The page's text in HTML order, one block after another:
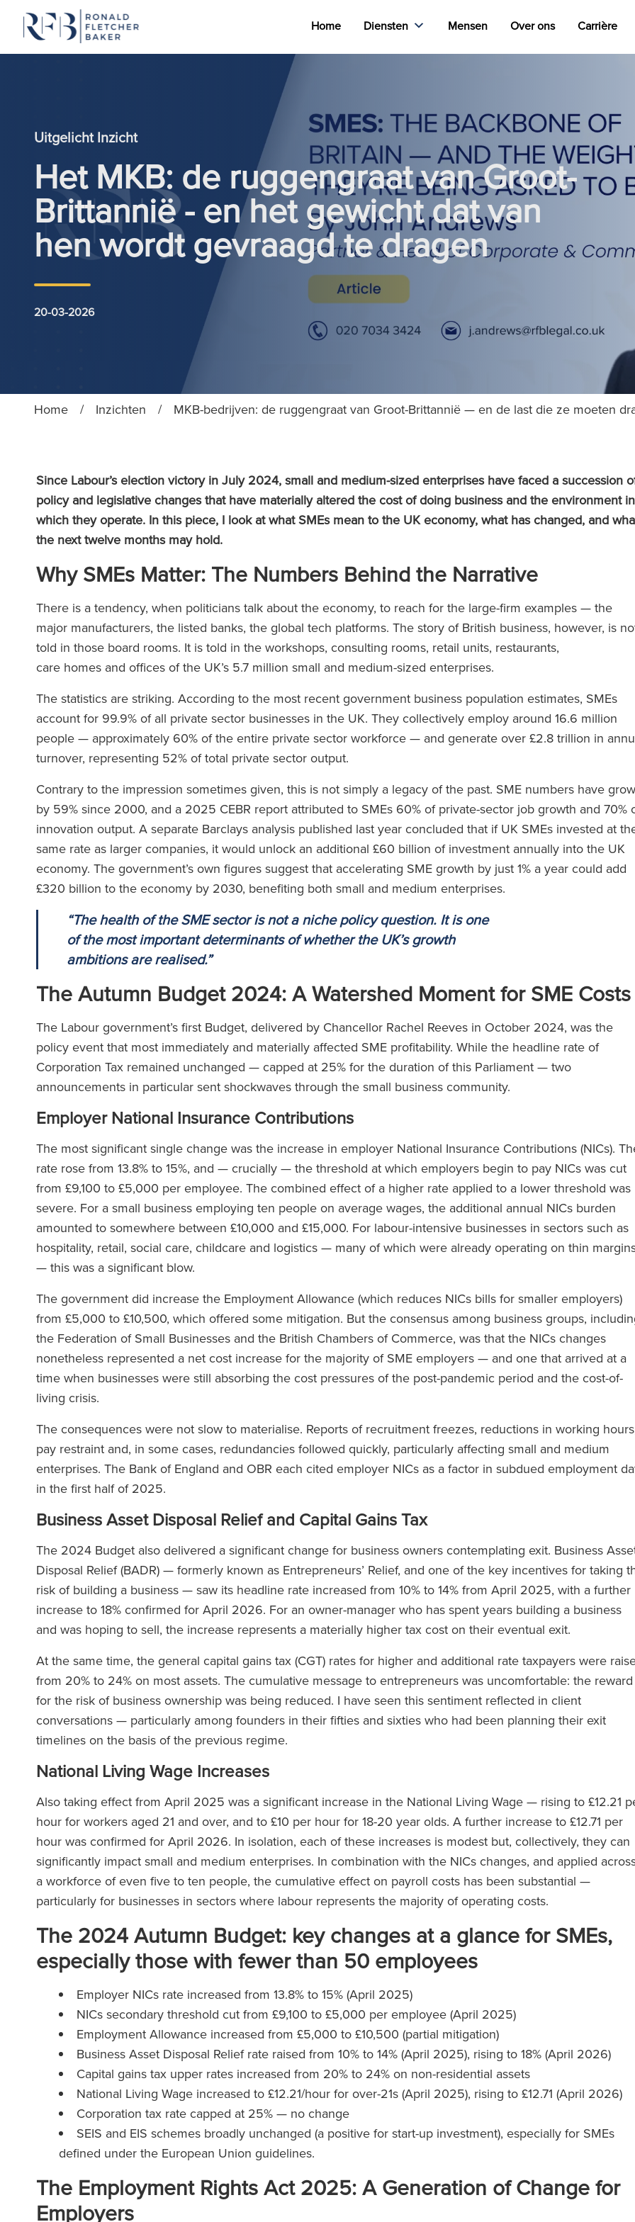
Home Diensten Mensen Over ons Carrière
Uitgelicht Inzicht
Het MKB: de ruggengraat van Groot-
Brittannië - en het gewicht dat van
hen wordt gevraagd te dragen
20-03-2026
Home / Inzichten / MKB-bedrijven: de ruggengraat van Groot-Brittannië — en de last die ze moeten
Since Labour’s election victory in July 2024, small and medium-sized enterprises have faced a succession
policy and legislative changes that have materially altered the cost of doing business and the environment in
which they operate. In this piece, I look at what SMEs mean to the UK economy, what has changed, and
the next twelve months may hold.
Why SMEs Matter: The Numbers Behind the Narrative
There is a tendency, when politicians talk about the economy, to reach for the large-firm examples — the
major manufacturers, the listed banks, the global tech platforms. The story of British business, however, is
told in those board rooms. It is told in the workshops, consulting rooms, retail units, restaurants,
care homes and offices of the UK’s 5.7 million small and medium-sized enterprises.
The statistics are striking. According to the most recent government business population estimates, SMEs
account for 99.9% of all private sector businesses in the UK. They collectively employ around 16.6 million
people — approximately 60% of the entire private sector workforce — and generate over £2.8 trillion in
turnover, representing 52% of total private sector output.
Contrary to the impression sometimes given, this is not simply a legacy of the past. SME numbers have
by 59% since 2000, and a 2025 CEBR report attributed to SMEs 60% of private-sector job growth and 70%
innovation output. A separate Barclays analysis published last year concluded that if UK SMEs invested at
same rate as larger companies, it would unlock an additional £60 billion of investment annually into the UK
economy. The government’s own figures suggest that accelerating SME growth by just 1% a year could add
£320 billion to the economy by 2030, benefiting both small and medium enterprises.
“The health of the SME sector is not a niche policy question. It is one
of the most important determinants of whether the UK’s growth
ambitions are realised.”
The Autumn Budget 2024: A Watershed Moment for SME Costs
The Labour government’s first Budget, delivered by Chancellor Rachel Reeves in October 2024, was the
policy event that most immediately and materially affected SME profitability. While the headline rate of
Corporation Tax remained unchanged — capped at 25% for the duration of this Parliament — two
announcements in particular sent shockwaves through the small business community.
Employer National Insurance Contributions
The most significant single change was the increase in employer National Insurance Contributions (NICs).
rate rose from 13.8% to 15%, and — crucially — the threshold at which employers begin to pay NICs was cut
from £9,100 to £5,000 per employee. The combined effect of a higher rate applied to a lower threshold was
severe. For a small business employing ten people on average wages, the additional annual NICs burden
amounted to somewhere between £10,000 and £15,000. For labour-intensive businesses in sectors such as
hospitality, retail, social care, childcare and logistics — many of which were already operating on thin
— this was a significant blow.
The government did increase the Employment Allowance (which reduces NICs bills for smaller employers)
from £5,000 to £10,500, which offered some mitigation. But the consensus among business groups,
the Federation of Small Businesses and the British Chambers of Commerce, was that the NICs changes
nonetheless represented a net cost increase for the majority of SME employers — and one that arrived at a
time when businesses were still absorbing the cost pressures of the post-pandemic period and the cost-of-
living crisis.
The consequences were not slow to materialise. Reports of recruitment freezes, reductions in working
pay restraint and, in some cases, redundancies followed quickly, particularly affecting small and medium
enterprises. The Bank of England and OBR each cited employer NICs as a factor in subdued employment
in the first half of 2025.
Business Asset Disposal Relief and Capital Gains Tax
The 2024 Budget also delivered a significant change for business owners contemplating exit. Business
Disposal Relief (BADR) — formerly known as Entrepreneurs’ Relief, and one of the key incentives for taking
risk of building a business — saw its headline rate increased from 10% to 14% from April 2025, with a further
increase to 18% confirmed for April 2026. For an owner-manager who has spent years building a business
and was hoping to sell, the increase represents a materially higher tax cost on their eventual exit.
At the same time, the general capital gains tax (CGT) rates for higher and additional rate taxpayers were
from 20% to 24% on most assets. The cumulative message to entrepreneurs was uncomfortable: the reward
for the risk of business ownership was being reduced. I have seen this sentiment reflected in client
conversations — particularly among founders in their fifties and sixties who had been planning their exit
timelines on the basis of the previous regime.
National Living Wage Increases
Also taking effect from April 2025 was a significant increase in the National Living Wage — rising to £12.21
hour for workers aged 21 and over, and to £10 per hour for 18-20 year olds. A further increase to £12.71 per
hour was confirmed for April 2026. In isolation, each of these increases is modest but, collectively, they can
significantly impact small and medium enterprises. In combination with the NICs changes, and applied
a workforce of even five to ten people, the cumulative effect on payroll costs has been substantial —
particularly for businesses in sectors where labour represents the majority of operating costs.
The 2024 Autumn Budget: key changes at a glance for SMEs,
especially those with fewer than 50 employees
Employer NICs rate increased from 13.8% to 15% (April 2025)
NICs secondary threshold cut from £9,100 to £5,000 per employee (April 2025)
Employment Allowance increased from £5,000 to £10,500 (partial mitigation)
Business Asset Disposal Relief rate raised from 10% to 14% (April 2025), rising to 18% (April 2026)
Capital gains tax upper rates increased from 20% to 24% on non-residential assets
National Living Wage increased to £12.21/hour for over-21s (April 2025), rising to £12.71 (April 2026)
Corporation tax rate capped at 25% — no change
SEIS and EIS schemes broadly unchanged (a positive for start-up investment), especially for SMEs
defined under the European Union guidelines.
The Employment Rights Act 2025: A Generation of Change for
Employers